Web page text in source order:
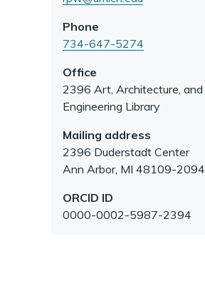
Phone
734-647-5274
Office
2396 Art, Architecture, and
Engineering Library
Mailing address
2396 Duderstadt Center
Ann Arbor, MI 48109-2094
ORCID ID
0000-0002-5987-2394